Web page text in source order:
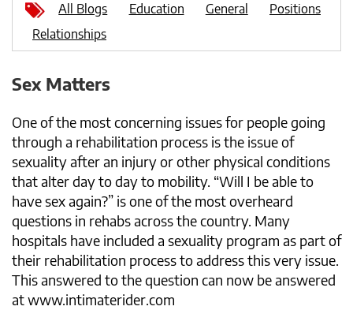
All Blogs Education General
Positions
Relationships
Sex Matters
One of the most concerning issues for people going
through a rehabilitation process is the issue of
sexuality after an injury or other physical conditions
that alter day to day to mobility. “Will I be able to
have sex again?” is one of the most overheard
questions in rehabs across the country. Many
hospitals have included a sexuality program as part of
their rehabilitation process to address this very issue.
This answered to the question can now be answered
at www.intimaterider.com